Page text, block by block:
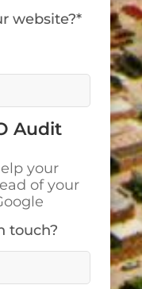
website?*
Audit
your
of your
touch?